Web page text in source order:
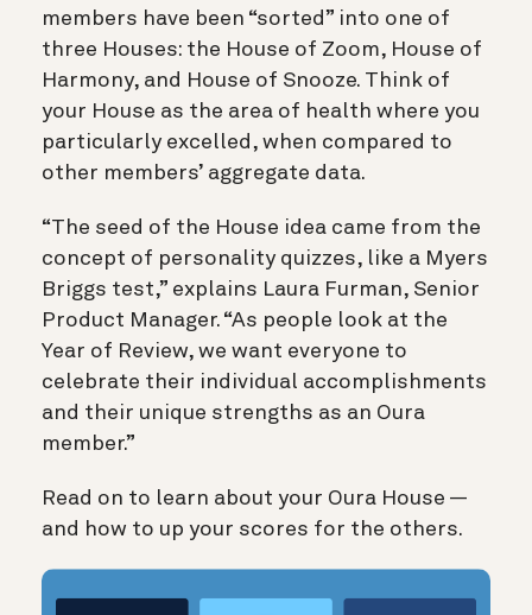
members have been “sorted” into one of
three Houses: the House of Zoom, House of
Harmony, and House of Snooze. Think of
your House as the area of health where you
particularly excelled, when compared to
other members’ aggregate data.
“The seed of the House idea came from the
concept of personality quizzes, like a Myers
Briggs test,” explains Laura Furman, Senior
Product Manager. “As people look at the
Year of Review, we want everyone to
celebrate their individual accomplishments
and their unique strengths as an Oura
member.”
Read on to learn about your Oura House —
and how to up your scores for the others.